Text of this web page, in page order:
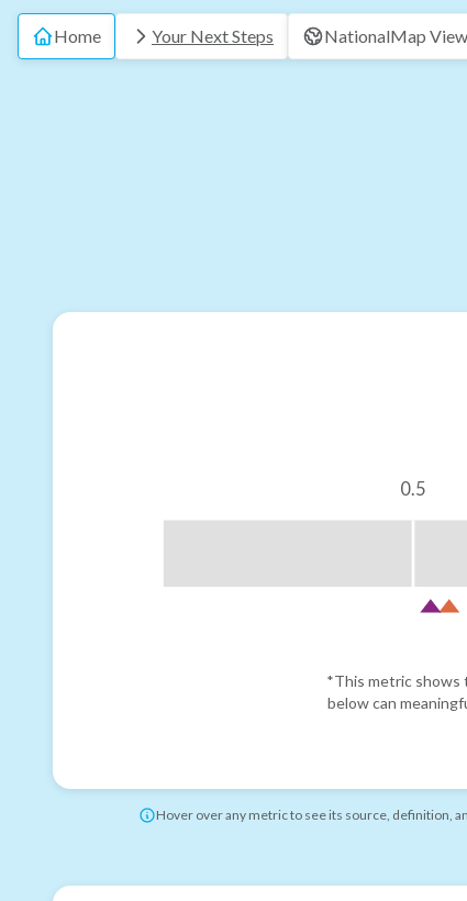
Home Your Next Steps NationalMap View
0.5
*This metric shows
below can
Hover over any metric to see its source, definition,